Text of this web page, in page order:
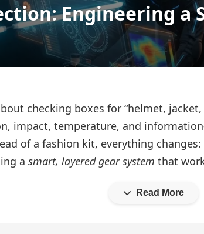
Engineering a
checking boxes for “helmet,
impact, temperature, and
of a fashion kit, everything
a smart, layered gear system that
Read More